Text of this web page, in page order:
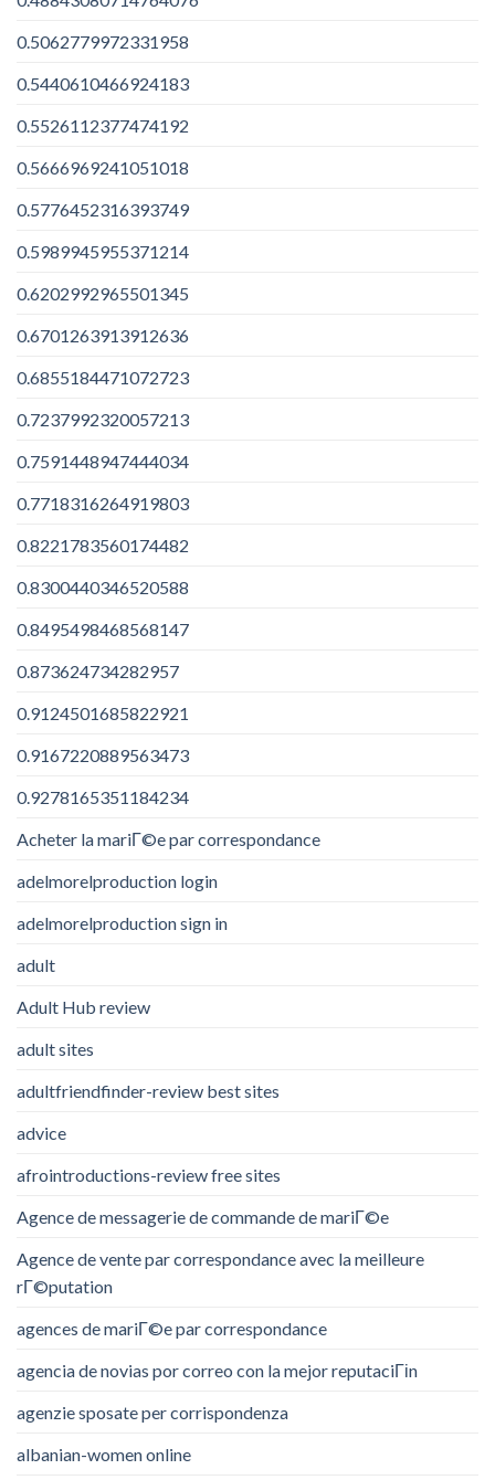
0.5062779972331958
0.5440610466924183
0.5526112377474192
0.5666969241051018
0.5776452316393749
0.5989945955371214
0.6202992965501345
0.6701263913912636
0.6855184471072723
0.7237992320057213
0.7591448947444034
0.7718316264919803
0.8221783560174482
0.8300440346520588
0.8495498468568147
0.873624734282957
0.9124501685822921
0.9167220889563473
0.9278165351184234
Acheter la mariГ©e par correspondance
adelmorelproduction login
adelmorelproduction sign in
adult
Adult Hub review
adult sites
adultfriendfinder-review best sites
advice
afrointroductions-review free sites
Agence de messagerie de commande de mariГ©e
Agence de vente par correspondance avec la meilleure
rГ©putation
agences de mariГ©e par correspondance
agencia de novias por correo con la mejor reputaciГіn
agenzie sposate per corrispondenza
albanian-women online